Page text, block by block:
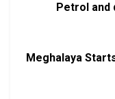
Petrol and
Meghalaya